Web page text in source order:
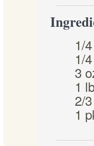
1/
1/
3
1
2/
1